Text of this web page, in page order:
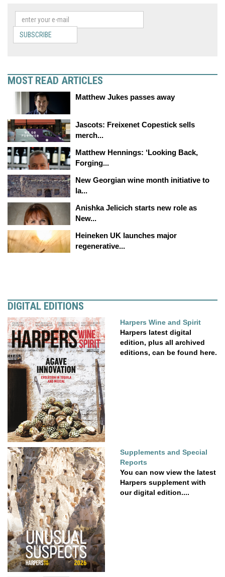
SUBSCRIBE
MOST READ ARTICLES
Matthew Jukes passes away
Jascots: Freixenet Copestick sells
merch...
Matthew Hennings: ‘Looking Back,
Forging...
New Georgian wine month initiative to
la...
Anishka Jelicich starts new role as
New...
Heineken UK launches major
regenerative...
DIGITAL EDITIONS
Harpers Wine and Spirit
Harpers latest digital
edition, plus all archived
editions, can be found here.
Supplements and Special
Reports
You can now view the latest
Harpers supplement with
our digital edition....